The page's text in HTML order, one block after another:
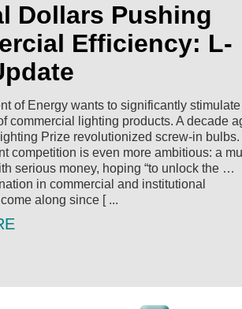
Dollars Pushing
Efficiency: L-
of Energy wants to significantly stimulate
commercial lighting products. A decade
Prize revolutionized screw-in bulbs.
competition is even more ambitious: a
serious money, hoping “to unlock the …
in commercial and institutional
come along since [ ...